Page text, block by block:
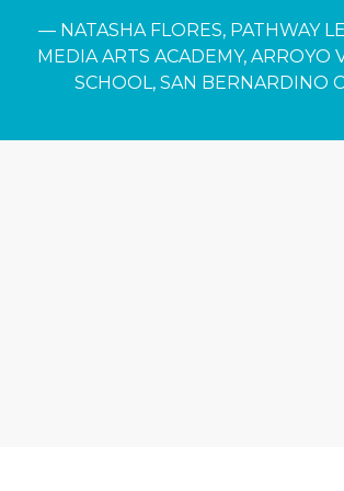
NATASHA FLORES, PATHWAY
MEDIA ARTS ACADEMY, ARROYO
SCHOOL, SAN BERNARDINO